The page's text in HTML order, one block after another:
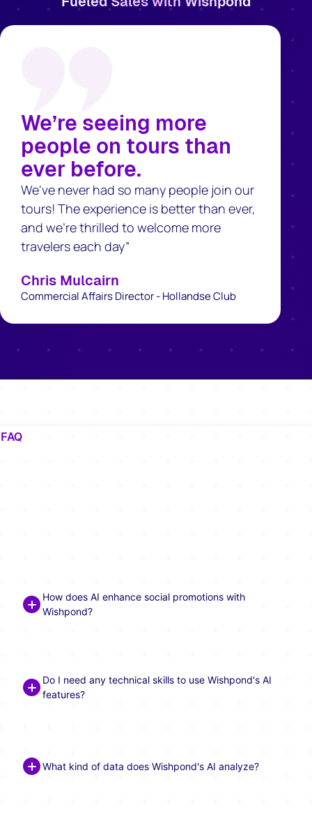
We’re seeing more
people on tours than
ever before.
We've never had so many people join our
tours! The experience is better than ever,
and we’re thrilled to welcome more
travelers each day”
Chris Mulcairn
Commercial Affairs Director - Hollandse Club
FAQ
How does AI enhance social promotions with
Wishpond?
Do I need any technical skills to use Wishpond's AI
features?
What kind of data does Wishpond's AI analyze?